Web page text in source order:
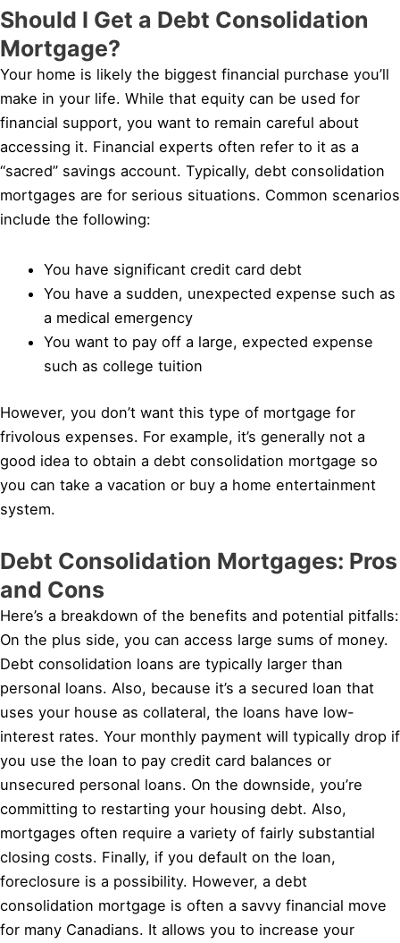
Should I Get a Debt Consolidation
Mortgage?
Your home is likely the biggest financial purchase you’ll
make in your life. While that equity can be used for
financial support, you want to remain careful about
accessing it. Financial experts often refer to it as a
“sacred” savings account. Typically, debt consolidation
mortgages are for serious situations. Common scenarios
include the following:
You have significant credit card debt
You have a sudden, unexpected expense such as
a medical emergency
You want to pay off a large, expected expense
such as college tuition
However, you don’t want this type of mortgage for
frivolous expenses. For example, it’s generally not a
good idea to obtain a debt consolidation mortgage so
you can take a vacation or buy a home entertainment
system.
Debt Consolidation Mortgages: Pros
and Cons
Here’s a breakdown of the benefits and potential pitfalls:
On the plus side, you can access large sums of money.
Debt consolidation loans are typically larger than
personal loans. Also, because it’s a secured loan that
uses your house as collateral, the loans have low-
interest rates. Your monthly payment will typically drop if
you use the loan to pay credit card balances or
unsecured personal loans. On the downside, you’re
committing to restarting your housing debt. Also,
mortgages often require a variety of fairly substantial
closing costs. Finally, if you default on the loan,
foreclosure is a possibility. However, a debt
consolidation mortgage is often a savvy financial move
for many Canadians. It allows you to increase your